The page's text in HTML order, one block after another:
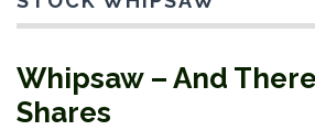
Whipsaw – And
Shares